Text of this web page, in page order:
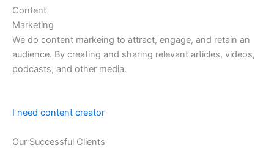
Content
Marketing
We do content markeing to attract, engage, and retain an
audience. By creating and sharing relevant articles, videos,
podcasts, and other media.
I need content creator
Our Successful Clients